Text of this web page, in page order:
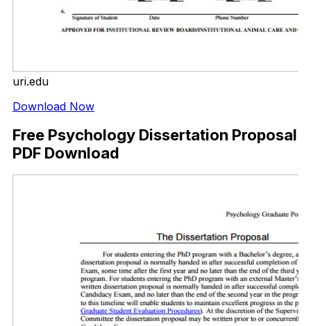
uri.edu
Download Now
Free Psychology Dissertation Proposal
PDF Download